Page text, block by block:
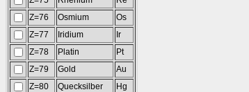
Z=76
Osmium
Os
Z=77
Iridium
Ir
Z=78
Platin
Pt
Z=79
Gold
Au
Z=80
Quecksilber
Hg